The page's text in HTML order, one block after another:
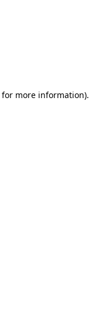
for more information).